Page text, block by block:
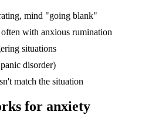
mind "going blank"
often with anxious rumination
situations
disorder)
match the situation
for anxiety